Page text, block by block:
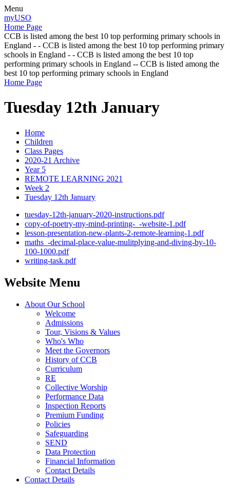
Menu
myUSO
Home Page
CCB is listed among the best 10 top performing primary schools in
England - - CCB is listed among the best 10 top performing primary
schools in England - - CCB is listed among the best 10 top
performing primary schools in England -- CCB is listed among the
best 10 top performing primary schools in England
Home Page
Tuesday 12th January
Home
Children
Class Pages
2020-21 Archive
Year 5
REMOTE LEARNING 2021
Week 2
Tuesday 12th January
tuesday-12th-january-2020-instructions.pdf
copy-of-poetry-my-mind-printing-_-website-1.pdf
lesson-presentation-new-plants-2-remote-learning-1.pdf
maths_-decimal-place-value-mulitplying-and-diving-by-10-
100-1000.pdf
writing-task.pdf
Website Menu
About Our School
Welcome
Admissions
Tour, Visions & Values
Who's Who
Meet the Governors
History of CCB
Curriculum
RE
Collective Worship
Performance Data
Inspection Reports
Premium Funding
Policies
Safeguarding
SEND
Data Protection
Financial Information
Contact Details
Contact Details